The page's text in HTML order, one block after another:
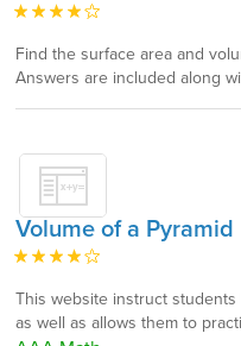
Find the surface area and
Answers are included along
Volume of a Pyramid
This website instruct
as well as allows them to